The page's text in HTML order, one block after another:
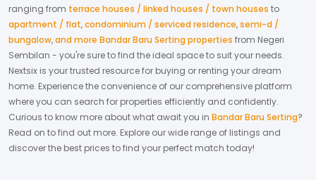
ranging from terrace houses / linked houses / town houses to
apartment / flat,condominium / serviced residence,semi-d /
bungalow,and more Bandar Baru Serting properties from Negeri
Sembilan - you're sure to find the ideal space to suit your needs.
Nextsix is your trusted resource for buying or renting your dream
home. Experience the convenience of our comprehensive platform
where you can search for properties efficiently and confidently.
Curious to know more about what await you in Bandar Baru Serting?
Read on to find out more. Explore our wide range of listings and
discover the best prices to find your perfect match today!